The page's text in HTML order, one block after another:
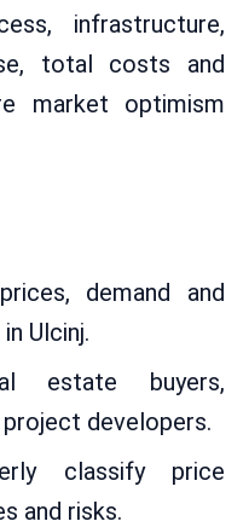
infrastructure,
total costs and
market optimism
demand and
Ulcinj.
estate buyers,
developers.
classify price
and risks.